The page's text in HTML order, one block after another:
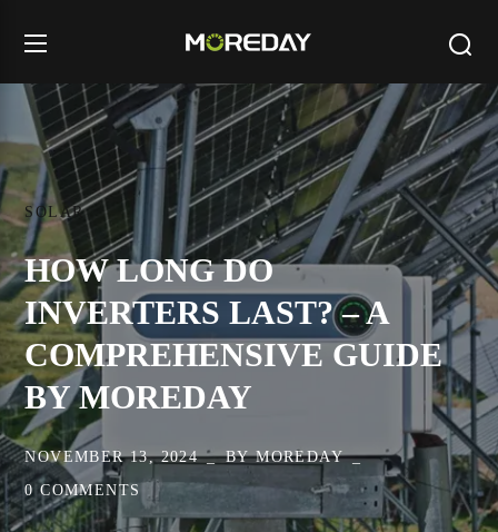
SOLAR
HOW LONG DO
INVERTERS LAST? – A
COMPREHENSIVE GUIDE
BY MOREDAY
NOVEMBER 13, 2024 BYMOREDAY
0 COMMENTS